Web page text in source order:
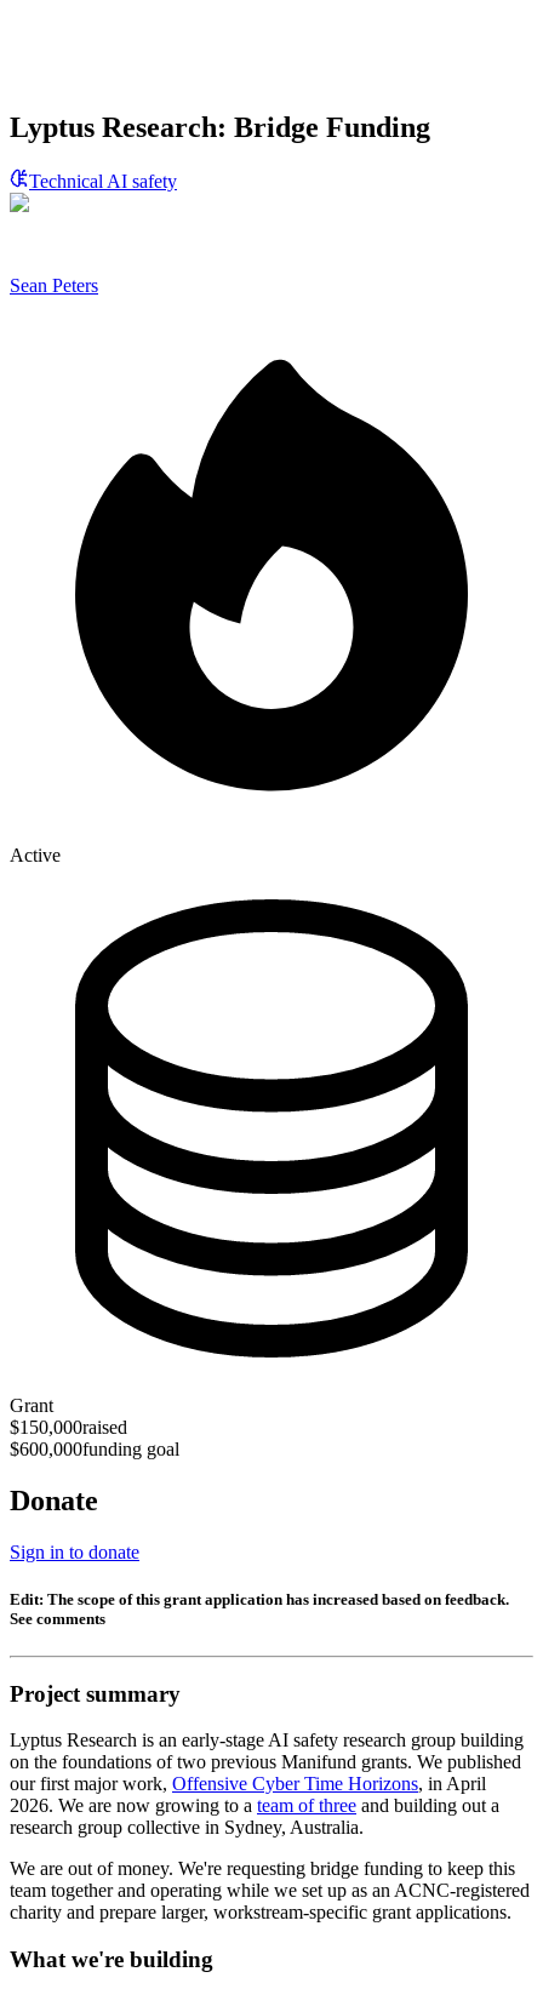
Lyptus Research: Bridge Funding
Technical AI safety
Sean Peters
Active
Grant
$150,000raised
$600,000funding goal
Donate
Sign in to donate
Edit: The scope of this grant application has increased based on feedback.
See comments
Project summary
Lyptus Research is an early-stage AI safety research group building
on the foundations of two previous Manifund grants. We published
our first major work, Offensive Cyber Time Horizons, in April
2026. We are now growing to a team of three and building out a
research group collective in Sydney, Australia.
We are out of money. We're requesting bridge funding to keep this
team together and operating while we set up as an ACNC-registered
charity and prepare larger, workstream-specific grant applications.
What we're building